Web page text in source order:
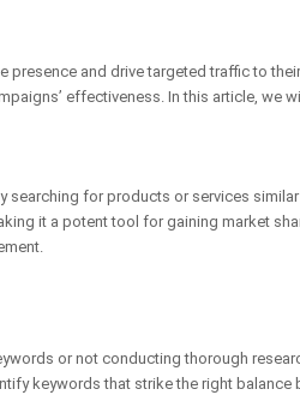
and drive targeted traffic to
effectiveness. In this article, we
searching for products or services
it a potent tool for gaining market
or not conducting thorough
keywords that strike the right balance